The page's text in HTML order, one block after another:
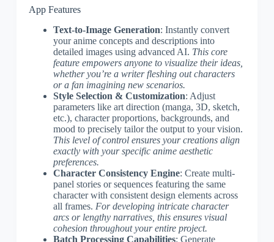
App Features
Text-to-Image Generation: Instantly convert
your anime concepts and descriptions into
detailed images using advanced AI. This core
feature empowers anyone to visualize their ideas,
whether you’re a writer fleshing out characters
or a fan imagining new scenarios.
Style Selection & Customization: Adjust
parameters like art direction (manga, 3D, sketch,
etc.), character proportions, backgrounds, and
mood to precisely tailor the output to your vision.
This level of control ensures your creations align
exactly with your specific anime aesthetic
preferences.
Character Consistency Engine: Create multi-
panel stories or sequences featuring the same
character with consistent design elements across
all frames. For developing intricate character
arcs or lengthy narratives, this ensures visual
cohesion throughout your entire project.
Batch Processing Capabilities: Generate